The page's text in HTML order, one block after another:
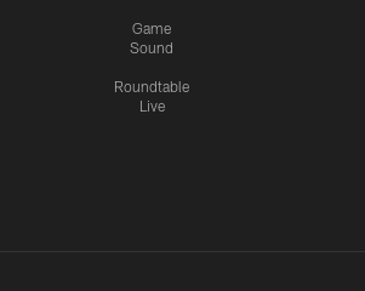
Game
Sound
Roundtable
Live